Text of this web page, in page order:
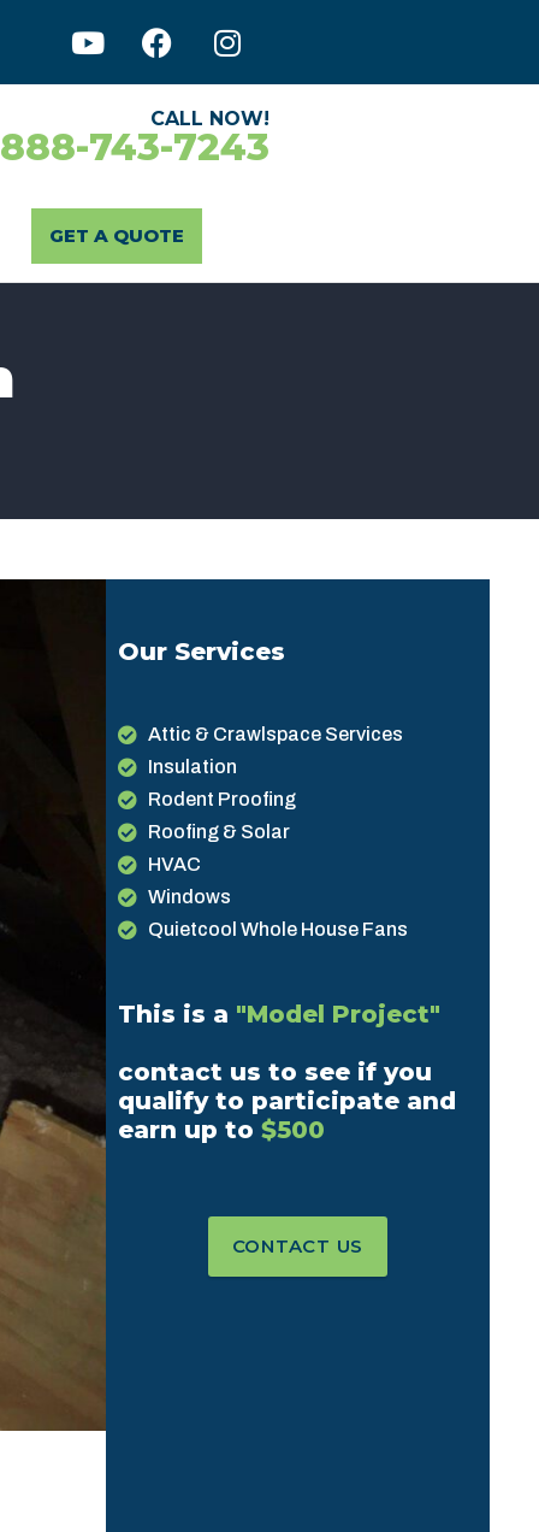
CALL NOW!
743-7243
GET A QUOTE
Our Services
Attic & Crawlspace Services
Insulation
Rodent Proofing
Roofing & Solar
HVAC
Windows
Quietcool Whole House Fans
This is a "Model Project"
contact us to see if you
qualify to participate and
earn up to$500
CONTACT US